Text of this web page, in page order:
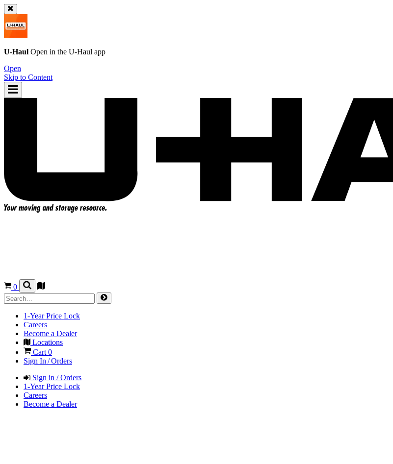
U-Haul Open in the U-Haul app
Open
Skip to Content
0
1-Year Price Lock
Careers
Become a Dealer
Locations
Cart0
Sign In / Orders
Sign in / Orders
1-Year Price Lock
Careers
Become a Dealer